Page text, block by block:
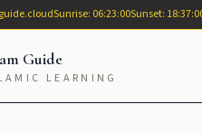
Sunrise: 06:23:00Sunset:
Guide
LEARNING